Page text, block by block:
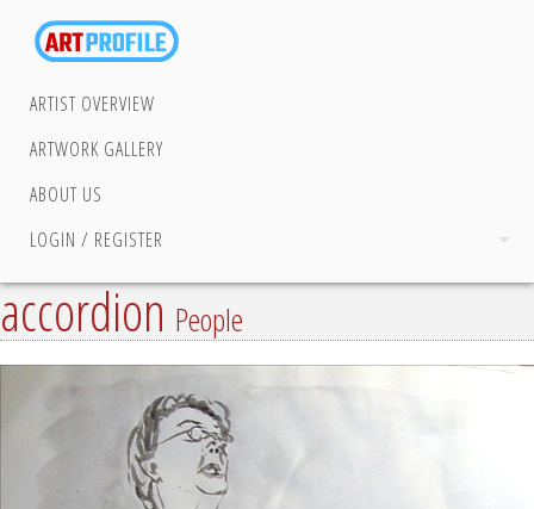
ARTIST OVERVIEW
ARTWORK GALLERY
ABOUT US
LOGIN / REGISTER
accordionPeople